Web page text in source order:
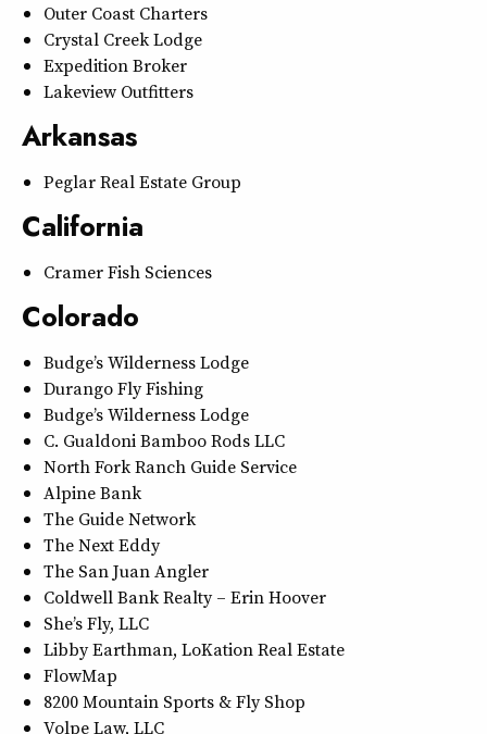
Outer Coast Charters
Crystal Creek Lodge
Expedition Broker
Lakeview Outfitters
Arkansas
Peglar Real Estate Group
California
Cramer Fish Sciences
Colorado
Budge’s Wilderness Lodge
Durango Fly Fishing
Budge’s Wilderness Lodge
C. Gualdoni Bamboo Rods LLC
North Fork Ranch Guide Service
Alpine Bank
The Guide Network
The Next Eddy
The San Juan Angler
Coldwell Bank Realty – Erin Hoover
She’s Fly, LLC
Libby Earthman, LoKation Real Estate
FlowMap
8200 Mountain Sports & Fly Shop
Volpe Law, LLC